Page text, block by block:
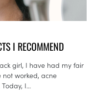
I RECOMMEND
girl, I have had my fair
worked, acne
I...